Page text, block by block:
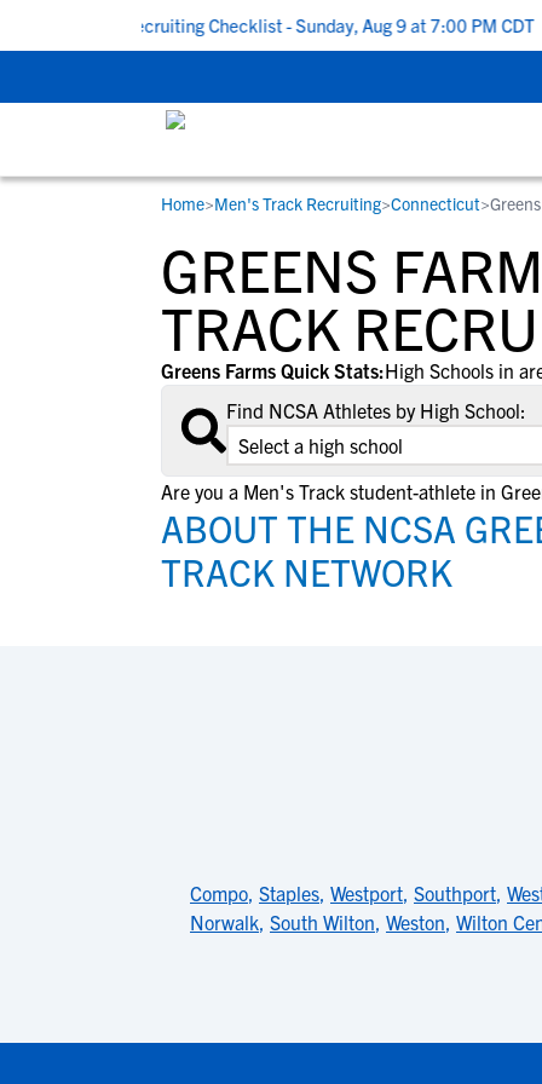
To School Recruiting Checklist - Sunday, Aug 9 at 7:00 PM CDT |
STUDENT-ATHLETES
Gain exposure to college coaches, get
step-by-step guidance through the
recruiting process, communicate directly
with college coaches, access to
development and tools to find the right
college fit for you.
RESOURCES
Everything student-athletes and their
families need to navigate the recruiting
development process.
View All Workshops >
COLLEGES
Search every school in our database to
the one that fits for you.
Home>Men's Track Recruiting>Connecticut>
GREENS
TRACK
Greens Farms Quick Stats:High Schools in
Find NCSA Athletes by High School:
Are you a Men's Track student-athlete in
ABOUT THE NCSA
TRACK NETWORK
Compo, Staples, Westport, Southport,
Norwalk, South Wilton, Weston, Wilton